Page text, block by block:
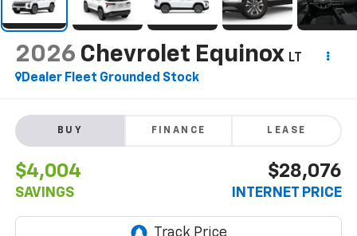
2026 Chevrolet Equinox LT
Dealer Fleet Grounded Stock
BUY FINANCE LEASE
$4,004
SAVINGS
$28,076
INTERNET PRICE